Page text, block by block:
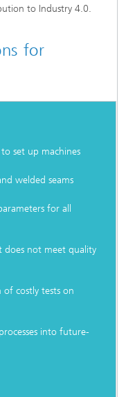
to Industry 4.0.
for
set up machines
welded seams
for all
does not meet quality
costly tests on
into future-